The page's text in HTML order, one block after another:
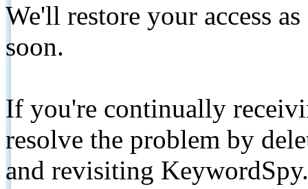
We'll restore your access
soon.
If you're continually
resolve the problem by
and revisiting